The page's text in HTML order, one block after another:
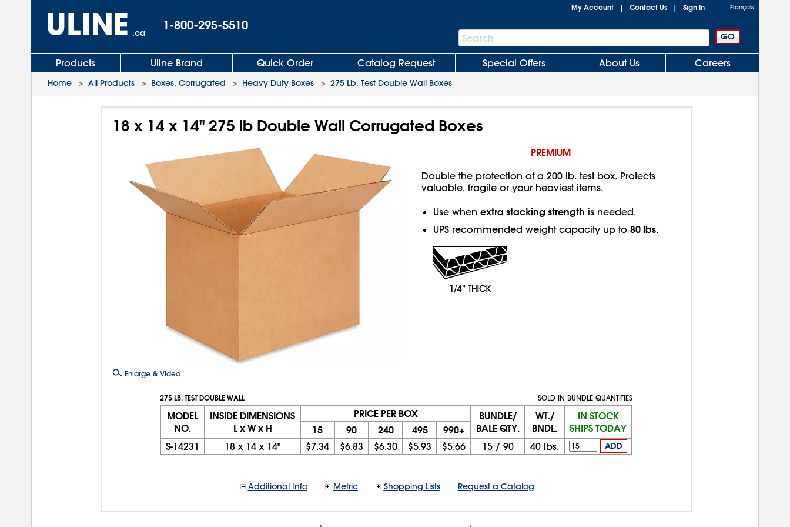
.ca
1-800-295-5510
My Account | Contact Us | Sign In Français
Search
Bar
Search
Products Uline Brand Quick Order Catalog Request Special Offers About Us Careers
Home > All Products > Boxes, Corrugated > Heavy Duty Boxes > 275 Lb. Test Double Wall Boxes
18 x 14 x 14" 275 lb Double Wall Corrugated Boxes
Enlarge & Video
PREMIUM
Double the protection of a 200 lb. test box. Protects
valuable, fragile or your heaviest items.
Use when extra stacking strength is needed.
UPS recommended weight capacity up to 80 lbs.
275 LB. TEST DOUBLE WALL SOLD IN BUNDLE QUANTITIES
MODEL
NO.
INSIDE DIMENSIONS
L x W x H
PRICE PER BOX
BUNDLE/
BALE QTY.
WT./
BNDL.
IN STOCK
SHIPS TODAY
15 90 240 495 990+
S-14231 18 x 14 x 14" $7.34 $6.83 $6.30 $5.93 $5.66 15 / 90 40 lbs. ADD
Additional Info Metric Shopping Lists Request a Catalog